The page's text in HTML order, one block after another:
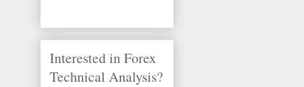
Interested in Forex
Technical Analysis?